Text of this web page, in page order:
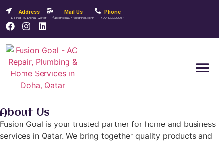
Address
B Ring Rd, Doha, Qatar
Mail Us
fusiongoal247@gmail.com
Phone
+97433338867
About Us
Fusion Goal is your trusted partner for home and business
services in Qatar. We bring together quality products and